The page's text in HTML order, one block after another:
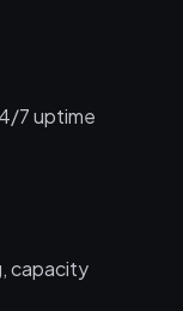
7 uptime
capacity